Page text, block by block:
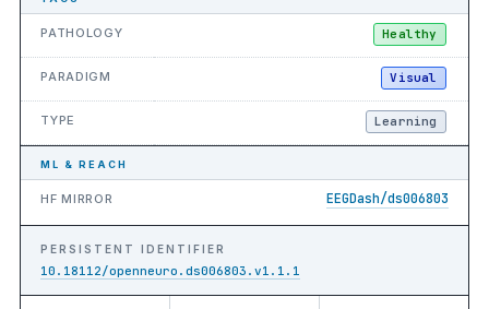
PATHOLOGY Healthy
PARADIGM Visual
TYPE Learning
ML & REACH
HF MIRROR EEGDash/ds006803
PERSISTENT IDENTIFIER
10.18112/openneuro.ds006803.v1.1.1